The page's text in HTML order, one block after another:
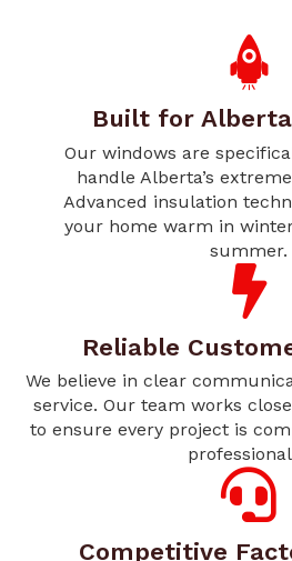
Built for
Our windows are
handle Alberta’s
Advanced insulation
your home warm in
summer.
Reliable
We believe in clear
service. Our team works
to ensure every project is
Competitive